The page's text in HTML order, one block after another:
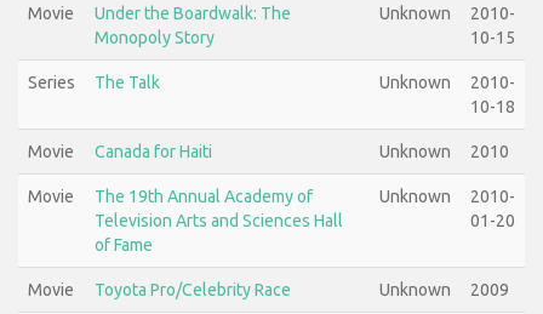
Movie
Under the Boardwalk: The
Monopoly Story
Unknown
2010-
10-15
Series The Talk Unknown
2010-
10-18
Movie Canada for Haiti Unknown 2010
Movie
The 19th Annual Academy of
Television Arts and Sciences Hall
of Fame
Unknown
2010-
01-20
Movie Toyota Pro/Celebrity Race Unknown 2009